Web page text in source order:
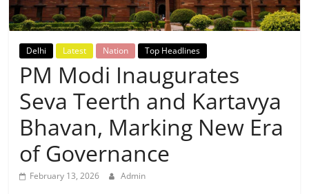
Breaking
News,
Today's
News
Delhi Latest Nation Top Headlines
PM Modi Inaugurates
Seva Teerth and Kartavya
Bhavan, Marking New Era
of Governance
February 13, 2026 Admin